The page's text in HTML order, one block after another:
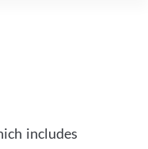
includes